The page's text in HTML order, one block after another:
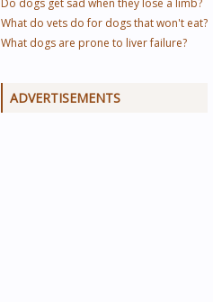
Do dogs get sad when they lose a limb?
What do vets do for dogs that won't eat?
What dogs are prone to liver failure?
ADVERTISEMENTS